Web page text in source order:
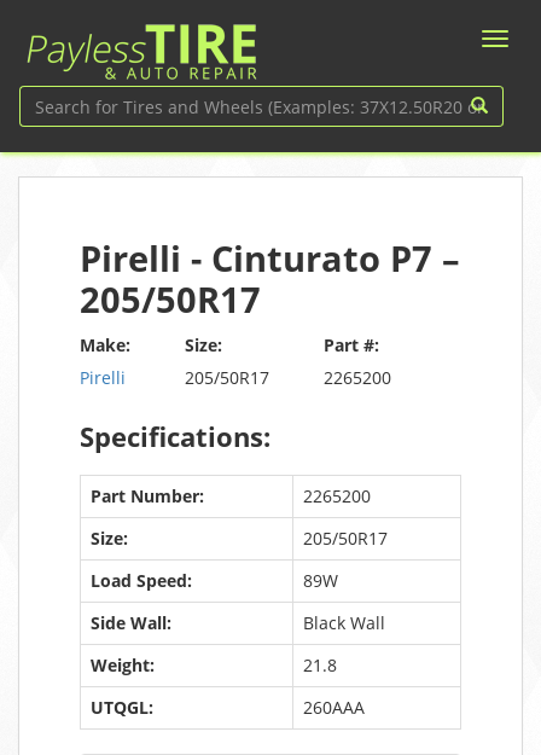
Pirelli - Cinturato P7 –
205/50R17
Make:
Pirelli
Size:
205/50R17
Part #:
2265200
Specifications:
Part Number:
2265200
Size:
205/50R17
Load Speed:
89W
Side Wall:
Black Wall
Weight:
21.8
UTQGL:
260AAA